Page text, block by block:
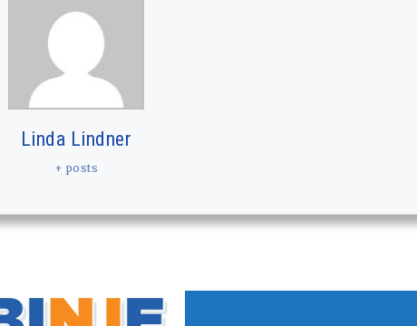
Linda Lindner
+ posts